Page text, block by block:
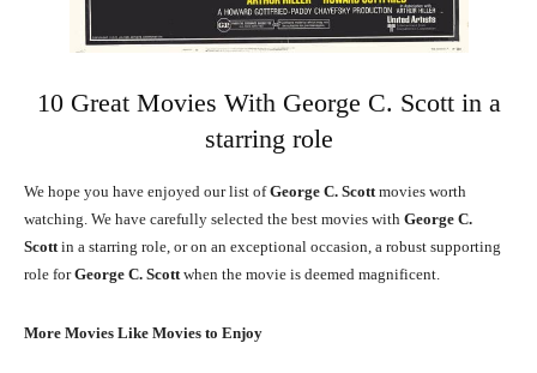
10 Great Movies With George C. Scott in a
starring role
We hope you have enjoyed our list ofGeorge C. Scottmovies worth
watching. We have carefully selected the best movies with George C.
Scottin a starring role, or on an exceptional occasion, a robust supporting
role forGeorge C. Scottwhen the movie is deemed magnificent.
More Movies Like Movies to Enjoy